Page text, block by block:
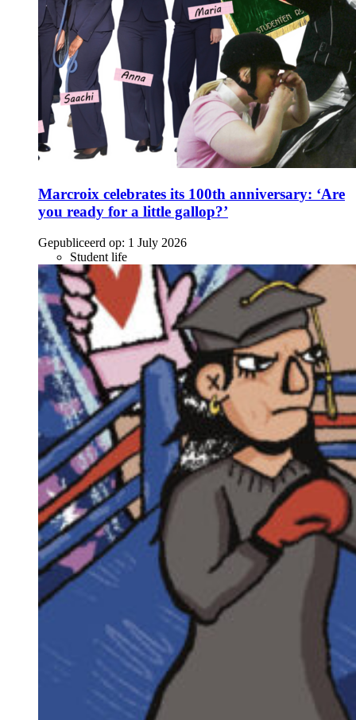
Marcroix celebrates its 100th anniversary: ‘Are
you ready for a little gallop?’
Gepubliceerd op: 1 July 2026
Student life